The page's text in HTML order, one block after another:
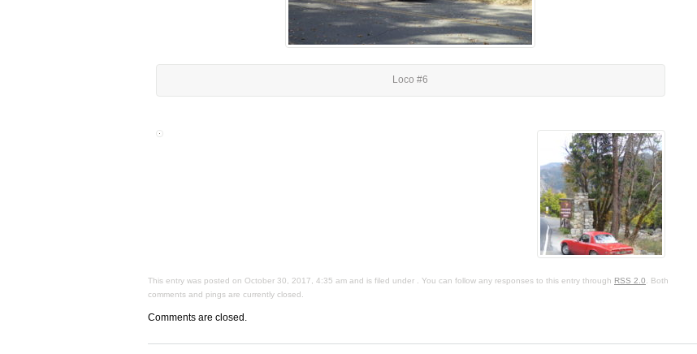
Loco #6
This entry was posted on October 30, 2017, 4:35 am and is filed under . You can follow any responses to this entry through RSS 2.0. Both
comments and pings are currently closed.
Comments are closed.